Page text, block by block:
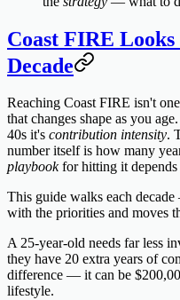
Coast FIRE
Decade
Reaching Coast FIRE isn't
that changes shape as you
40s it's contribution intensity.
number itself is how many
playbookfor hitting it depends
This guide walks each
with the priorities and moves
A 25-year-old needs far less
they have 20 extra years of
difference — it can be
lifestyle.